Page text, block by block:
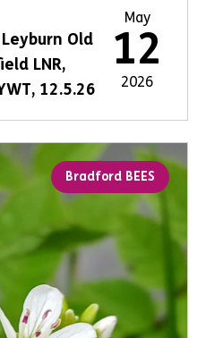
Old
LNR,
12.5.26
May
12
2026
Bradford BEES